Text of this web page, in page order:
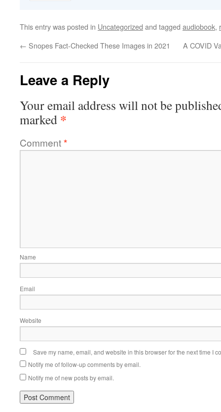
This entry was posted in Uncategorized and tagged audiobook,
← Snopes Fact-Checked These Images in 2021 A COVID
Leave a Reply
Your email address will not be
marked *
Comment*
Name
Email
Website
Save my name, email, and website in this browser for the next time I
Notify me of follow-up comments by email.
Notify me of new posts by email.